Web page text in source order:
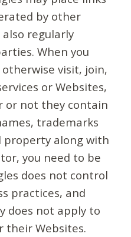
by other
also regularly
When you
visit, join,
or Websites,
or not they contain
trademarks
along with
you need to be
does not control
practices, and
does not apply to
their Websites.